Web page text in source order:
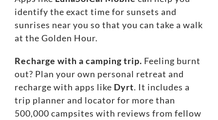
identify the exact time for sunsets and
sunrises near you so that you can take a walk
at the Golden Hour.
Recharge with a camping trip. Feeling burnt
out? Plan your own personal retreat and
recharge with apps like Dyrt. It includes a
trip planner and locator for more than
500,000 campsites with reviews from fellow